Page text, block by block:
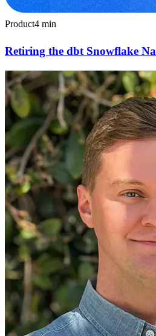
Product4 min
Retiring the dbt Snowflake